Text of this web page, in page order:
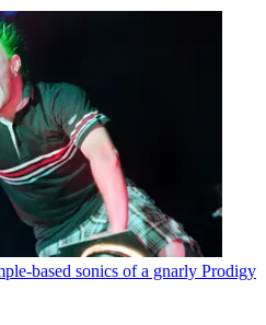
based sonics of a gnarly Prodigy